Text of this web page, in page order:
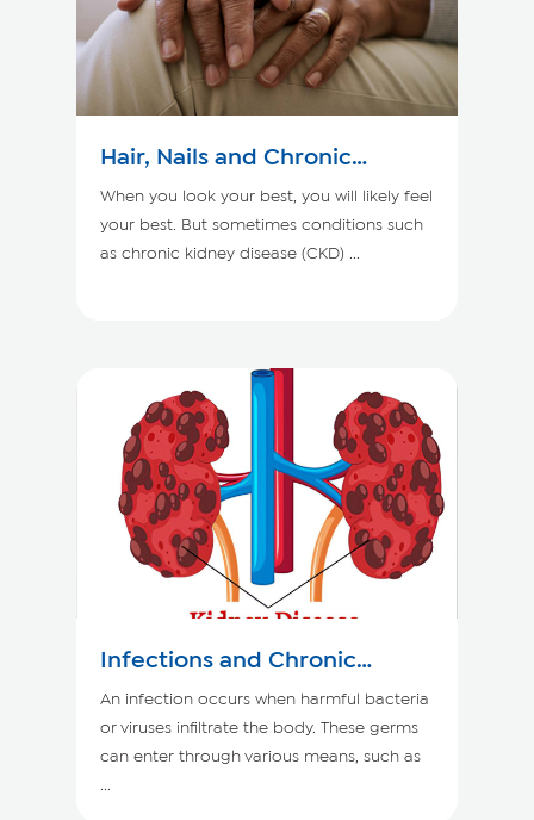
Hair, Nails and Chronic
Kidney Disease
When you look your best, you will likely feel
your best. But sometimes conditions such
as chronic kidney disease (CKD) ...
Infections and Chronic
Kidney Disease
An infection occurs when harmful bacteria
or viruses infiltrate the body. These germs
can enter through various means, such as